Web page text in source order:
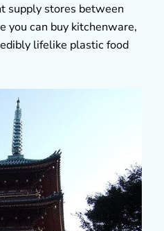
supply stores between
you can buy kitchenware,
lifelike plastic food